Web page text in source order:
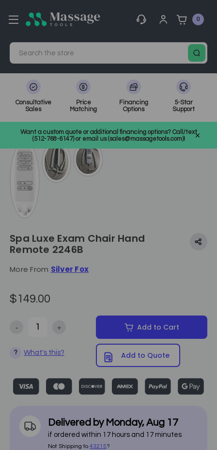
0
Search
Consultative
Sales
Price
Matching
Financing
Options
5-Star
Support
Want a custom quote or additional financing options? Call/text
(512-768-6147) or email us (sales@massagetools.com)!
SKU: 2246-HAND
Spa Luxe Exam Chair Hand
Remote 2246B
More From Silver Fox
$149.00
Decrease Quantity of Spa Luxe Exam Chair Hand Remote 2246B
- Increase Quantity of Spa Luxe Exam Chair Hand
+ Add to Cart
? What's this? Add to Quote
Delivered by Monday,Aug 17
if ordered within 17 hours and 17 minutes
Not Shipping to 43215?